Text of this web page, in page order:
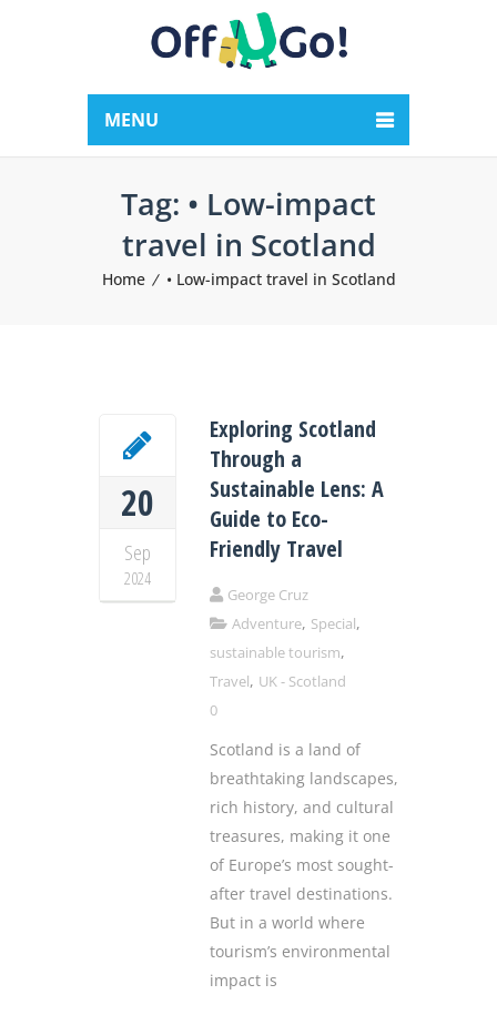
MENU
Tag: • Low-impact
travel in Scotland
Home • Low-impact travel in Scotland
20
Sep
2024
Exploring Scotland
Through a
Sustainable Lens: A
Guide to Eco-
Friendly Travel
George Cruz
Adventure, Special,
sustainable tourism,
Travel, UK - Scotland
0
Scotland is a land of
breathtaking landscapes,
rich history, and cultural
treasures, making it one
of Europe’s most sought-
after travel destinations.
But in a world where
tourism’s environmental
impact is